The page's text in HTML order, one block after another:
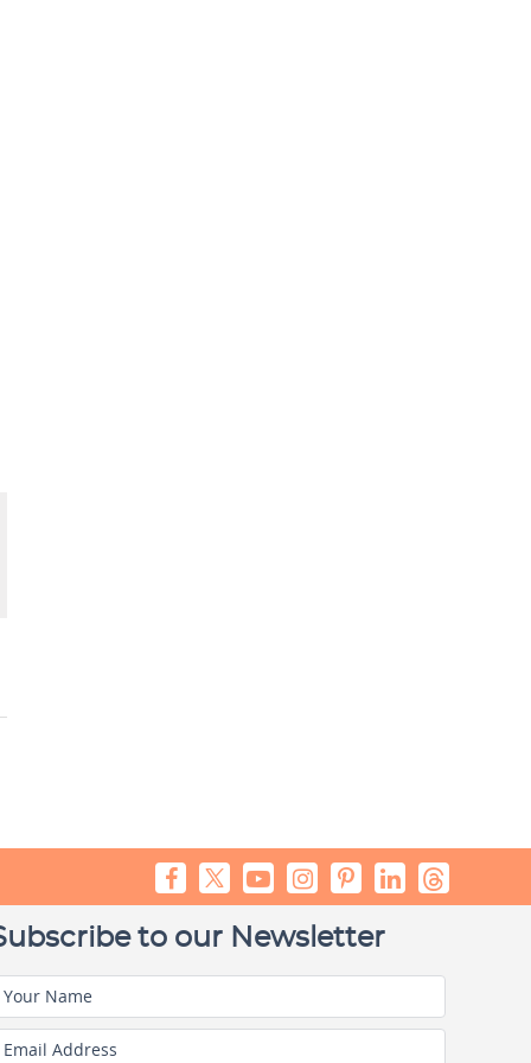
to our Newsletter
Your Name
Email Address